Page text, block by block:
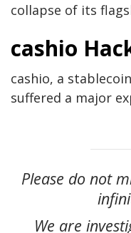
collapse of its
cashio
cashio, a
suffered a major
Please do not
We are